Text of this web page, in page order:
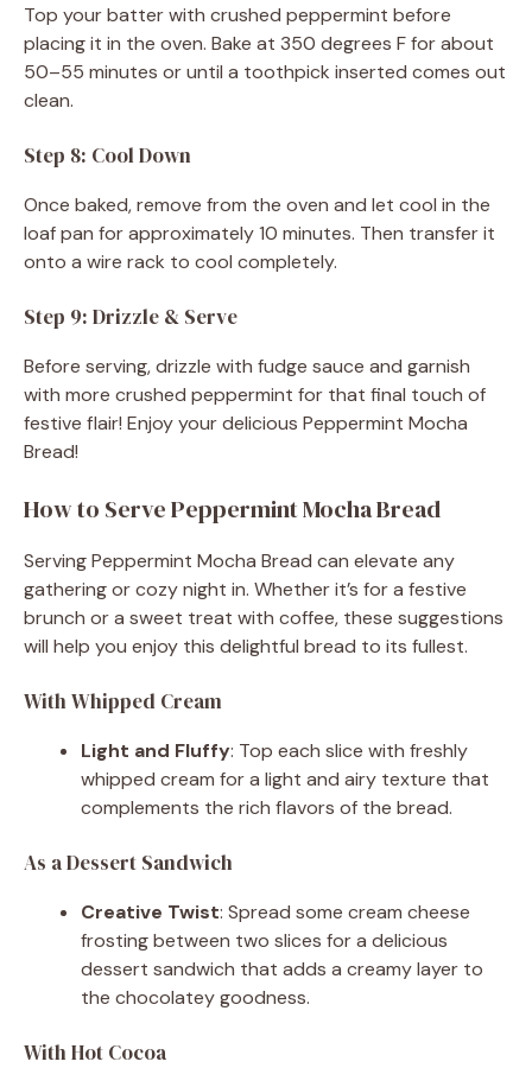
Top your batter with crushed peppermint before
placing it in the oven. Bake at 350 degrees F for about
50–55 minutes or until a toothpick inserted comes out
clean.
Step 8: Cool Down
Once baked, remove from the oven and let cool in the
loaf pan for approximately 10 minutes. Then transfer it
onto a wire rack to cool completely.
Step 9: Drizzle & Serve
Before serving, drizzle with fudge sauce and garnish
with more crushed peppermint for that final touch of
festive flair! Enjoy your delicious Peppermint Mocha
Bread!
How to Serve Peppermint Mocha Bread
Serving Peppermint Mocha Bread can elevate any
gathering or cozy night in. Whether it’s for a festive
brunch or a sweet treat with coffee, these suggestions
will help you enjoy this delightful bread to its fullest.
With Whipped Cream
Light and Fluffy: Top each slice with freshly
whipped cream for a light and airy texture that
complements the rich flavors of the bread.
As a Dessert Sandwich
Creative Twist: Spread some cream cheese
frosting between two slices for a delicious
dessert sandwich that adds a creamy layer to
the chocolatey goodness.
With Hot Cocoa